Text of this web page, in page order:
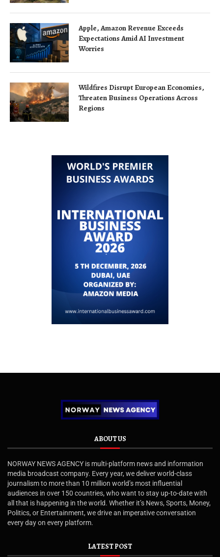
Apple, Amazon Revenue Exceeds
Expectations Amid AI Investment
Worries
Wildfires Disrupt European Economies,
Threaten Business Operations Across
Regions
ABOUT US
NORWAY NEWS AGENCY is multi-platform news and information
media broadcast company. Every year, we deliver world-class
journalism to more than 10 million world’s most influential
audiences in over 150 countries, who want to stay up-to-date with
all that is happening in the world. Whether it’s News, Sports, Money,
Politics, or Entertainment, we drive an imperative conversation
every day on every platform.
LATEST POST